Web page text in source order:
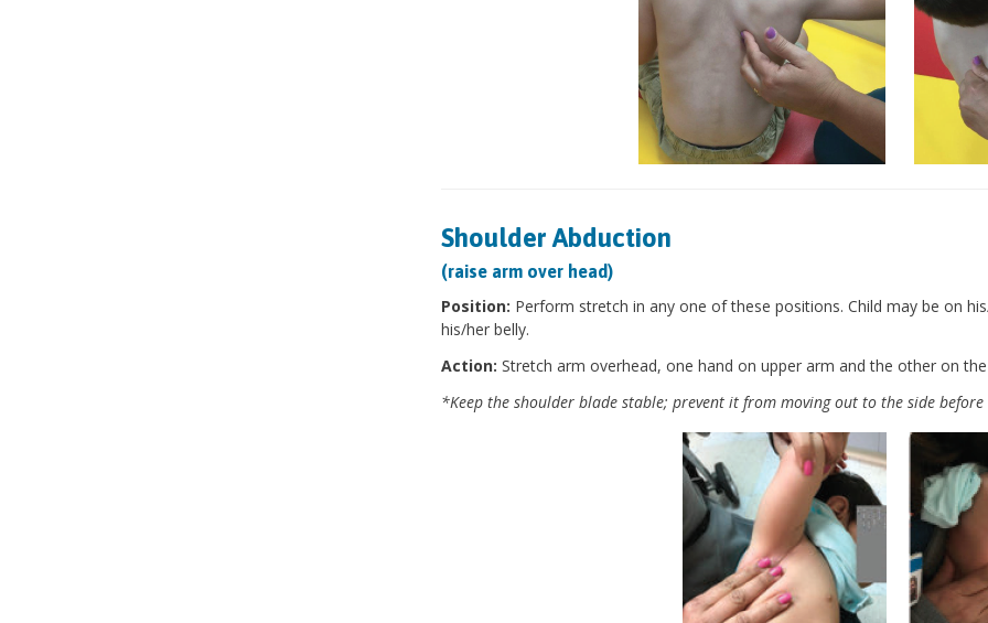
Shoulder Abduction
(raise arm over head)
Position: Perform stretch in any one of these positions. Child may be on
his/her belly.
Action: Stretch arm overhead, one hand on upper arm and the other on
*Keep the shoulder blade stable; prevent it from moving out to the side